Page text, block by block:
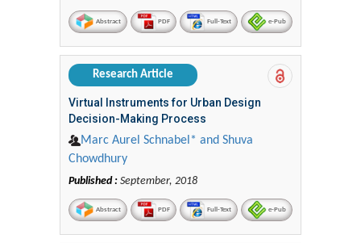
Abstract PDF Full-Text e-Pub
Research Article
Virtual Instruments for Urban Design
Decision-Making Process
Marc Aurel Schnabel* and Shuva
Chowdhury
Published : September, 2018
Abstract PDF Full-Text e-Pub